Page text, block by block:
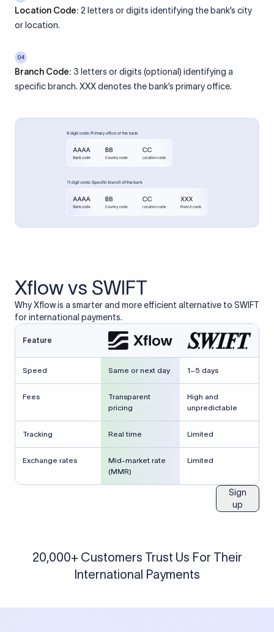
Location Code: 2 letters or digits identifying the bank’s city
or location.
04
Branch Code: 3 letters or digits (optional) identifying a
specific branch. XXX denotes the bank’s primary office.
Xflow vs SWIFT
Why Xflow is a smarter and more efficient alternative to SWIFT
for international payments.
Feature
Speed Same or next day 1–5 days
Fees
Transparent
pricing
High and
unpredictable
Tracking Real time Limited
Exchange rates
Mid-market rate
(MMR)
Limited
Sign
up
20,000+ Customers Trust Us For Their
International Payments